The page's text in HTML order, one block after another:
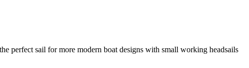
perfect sail for more modern boat designs with small working headsails